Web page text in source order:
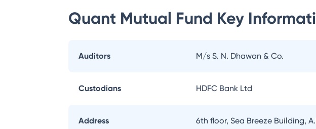
Quant Mutual Fund Key
Auditors M/s S. N. Dhawan & Co.
Custodians HDFC Bank Ltd
Address 6th floor, Sea Breeze Building,